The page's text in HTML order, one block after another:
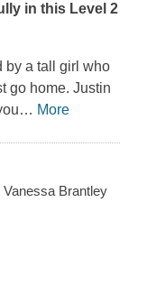
in this Level 2
by a tall girl who
go home. Justin
… More
Brantley